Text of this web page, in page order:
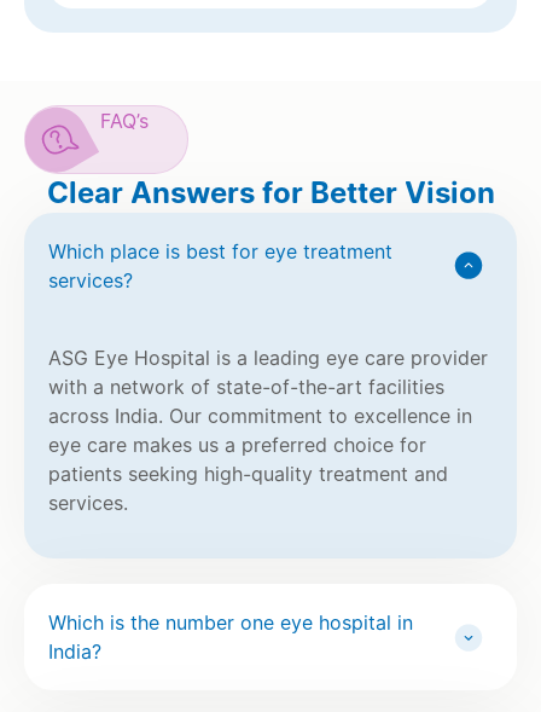
SURGERY
FAQ’s
Clear Answers for Better Vision
Which place is best for eye treatment
services?
ASG Eye Hospital is a leading eye care provider
with a network of state-of-the-art facilities
across India. Our commitment to excellence in
eye care makes us a preferred choice for
patients seeking high-quality treatment and
services.
Which is the number one eye hospital in
India?